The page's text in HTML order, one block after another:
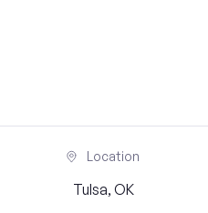
Location
Tulsa, OK